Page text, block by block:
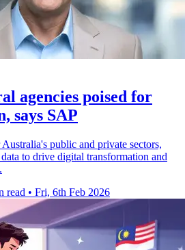
agencies poised for
says SAP
public and private sectors,
to drive digital transformation and
read • Fri, 6th Feb 2026